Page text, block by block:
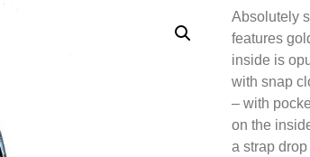
Absolutely
features
inside is
with snap
– with
on the
a strap